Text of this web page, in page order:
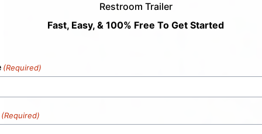
Restroom Trailer
Fast, Easy, & 100% Free To Get Started
(Required)
(Required)